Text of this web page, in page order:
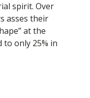
spirit. Over
asses their
at the
to only 25% in